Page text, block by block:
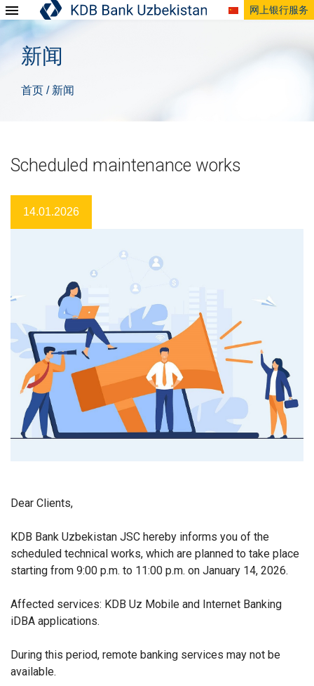
网上银行服务
新闻
首页 / 新闻
Scheduled maintenance works
14.01.2026
Dear Clients,
KDB Bank Uzbekistan JSC hereby informs you of the
scheduled technical works, which are planned to take place
starting from 9:00 p.m. to 11:00 p.m. on January 14, 2026.
Affected services: KDB Uz Mobile and Internet Banking
iDBA applications.
During this period, remote banking services may not be
available.